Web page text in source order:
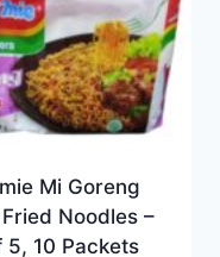
Mi Goreng
Noodles –
5, 10 Packets